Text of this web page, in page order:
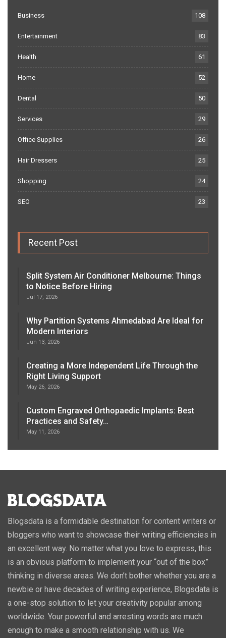
Business 108
Entertainment 83
Health 61
Home 52
Dental 50
Services 29
Office Supplies 26
Hair Dressers 25
Shopping 24
SEO 23
Recent Post
Split System Air Conditioner Melbourne: Things
to Notice Before Hiring
Jul 17, 2026
Why Partition Systems Ahmedabad Are Ideal for
Modern Interiors
Jun 13, 2026
Creating a More Independent Life Through the
Right Living Support
May 26, 2026
Custom Engraved Orthopaedic Implants: Best
Practices and Safety…
May 11, 2026
Blogsdata is a formidable destination for content writers or
bloggers who want to showcase their writing efficiencies in
an excellent way. No matter what you love to express, this
is an obvious platform to implement your “out of the box”
thinking in diverse areas. We don’t bother whether you are a
newbie or have decades of writing experience, Blogsdata is
a one-stop solution to let your creativity popular among
worldwide. Your powerful and arresting words are much
enough to make a smooth relationship with us. We